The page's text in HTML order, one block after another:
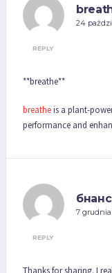
24
REPLY
** breathe**
breatheis a plant-
performance and
7 grudnia
REPLY
Thanks for sharing. I